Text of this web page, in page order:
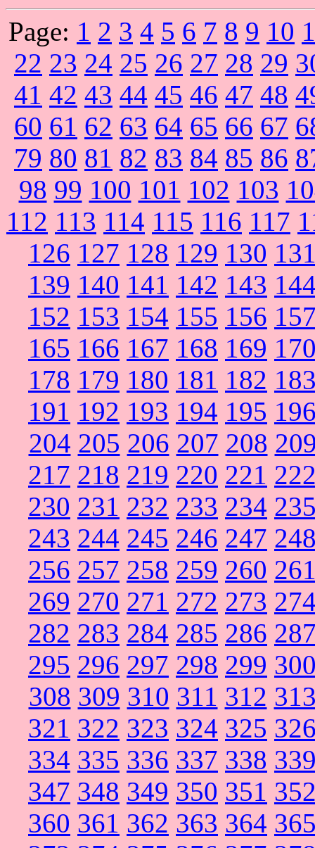
Page: 1 2 3 4 5 6 7 8 9 10
22 23 24 25 26 27 28 29
41 42 43 44 45 46 47 48
60 61 62 63 64 65 66 67
79 80 81 82 83 84 85 86
98 99 100 101 102 103
112 113 114 115 116 117
126 127 128 129 130
139 140 141 142 143
152 153 154 155 156
165 166 167 168 169
178 179 180 181 182
191 192 193 194 195
204 205 206 207 208
217 218 219 220 221
230 231 232 233 234
243 244 245 246 247
256 257 258 259 260
269 270 271 272 273
282 283 284 285 286
295 296 297 298 299
308 309 310 311 312
321 322 323 324 325
334 335 336 337 338
347 348 349 350 351
360 361 362 363 364